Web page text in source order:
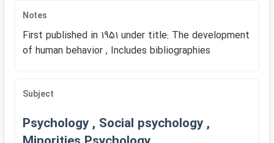
Notes
First published in 1951 under title: The development
of human behavior , Includes bibliographies
Subject
Psychology , Social psychology ,